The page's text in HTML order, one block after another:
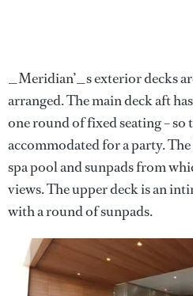
_Meridian’_s exterior decks
arranged. The main deck aft
one round of fixed seating – so
accommodated for a party.
spa pool and sunpads from
views. The upper deck is an
with a round of sunpads.